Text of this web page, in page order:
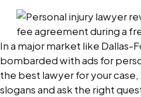
In a major market like Dallas-
bombarded with ads for
the best lawyer for your
slogans and ask the right